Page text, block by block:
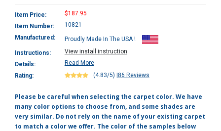
Item Price:
$187.95
Item Number:
10821
Manufactured:
Proudly Made In The USA !
Instructions:
View install instruction
Details:
Read More
Rating:
(4.83/5) 86 Reviews
Please be careful when selecting the carpet color. We have
many color options to choose from, and some shades are
very similar. Do not rely on the name of your existing carpet
to match a color we offer. The color of the samples below